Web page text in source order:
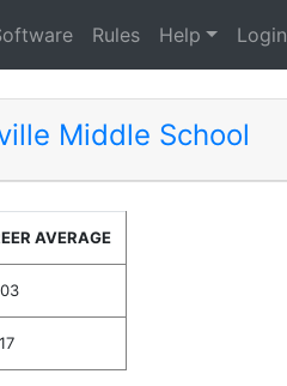
Rules Help Login
Middle School
AVERAGE